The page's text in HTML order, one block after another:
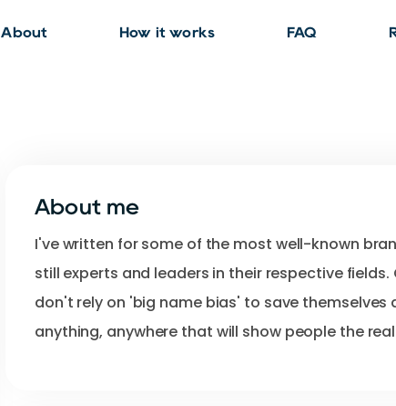
About How it works FAQ
About me
I'vewritten forsome of the most well-known
still experts and leaders in their respective fields.
don't rely on 'big name bias' to save themselves
anything​,​ anywhere that will show people the real